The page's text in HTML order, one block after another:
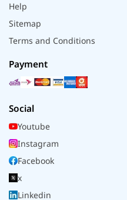
Help
Sitemap
Terms and Conditions
Payment
Social
Youtube
Instagram
Facebook
x
Linkedin